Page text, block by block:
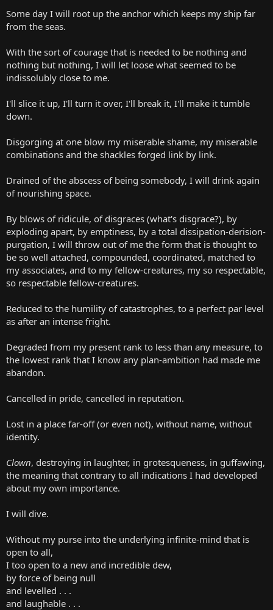
Some day I will root up the anchor which keeps my ship far
from the seas.
With the sort of courage that is needed to be nothing and
nothing but nothing, I will let loose what seemed to be
indissolubly close to me.
I'll slice it up, I'll turn it over, I'll break it, I'll make it tumble
down.
Disgorging at one blow my miserable shame, my miserable
combinations and the shackles forged link by link.
Drained of the abscess of being somebody, I will drink again
of nourishing space.
By blows of ridicule, of disgraces (what's disgrace?), by
exploding apart, by emptiness, by a total dissipation-derision-
purgation, I will throw out of me the form that is thought to
be so well attached, compounded, coordinated, matched to
my associates, and to my fellow-creatures, my so respectable,
so respectable fellow-creatures.
Reduced to the humility of catastrophes, to a perfect par level
as after an intense fright.
Degraded from my present rank to less than any measure, to
the lowest rank that I know any plan-ambition had made me
abandon.
Cancelled in pride, cancelled in reputation.
Lost in a place far-off (or even not), without name, without
identity.
Clown, destroying in laughter, in grotesqueness, in guffawing,
the meaning that contrary to all indications I had developed
about my own importance.
I will dive.
Without my purse into the underlying infinite-mind that is
open to all,
I too open to a new and incredible dew,
by force of being null
and levelled . . .
and laughable . . .